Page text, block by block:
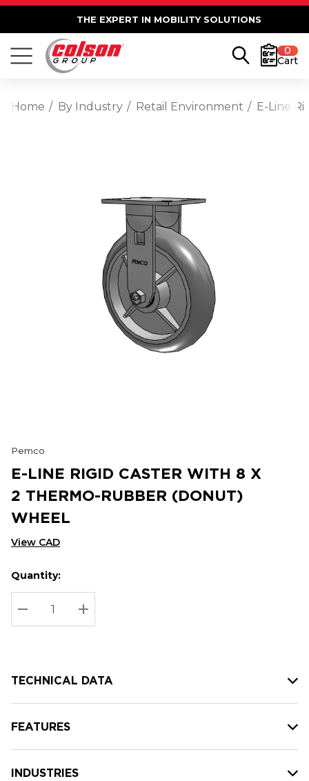
THE EXPERT IN MOBILITY SOLUTIONS
0
Cart
Home By Industry Retail Environment E-Line
Pemco
E-LINE RIGID CASTER WITH 8 X
2 THERMO-RUBBER (DONUT)
WHEEL
View CAD
Hurry
up!
Current
stock:
Current
Quantity:
DECREASE QUANTITY:
INCREASE QUANTITY:
TECHNICAL DATA
FEATURES
INDUSTRIES